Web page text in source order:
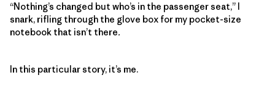
“Nothing’s changed but who’s in the passenger seat,” I
snark, rifling through the glove box for my pocket-size
notebook that isn’t there.
In this particular story, it’s me.